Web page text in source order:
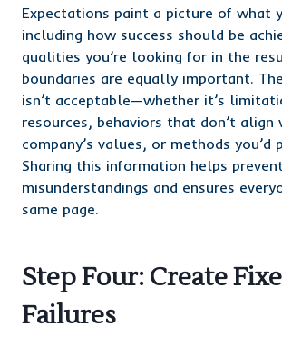
Expectations paint a picture of what
including how success should be
qualities you’re looking for in the
boundaries are equally important.
isn’t acceptable—whether it’s
resources, behaviors that don’t align
company’s values, or methods you’d
Sharing this information helps prevent
misunderstandings and ensures
same page.
Step Four: Create
Failures